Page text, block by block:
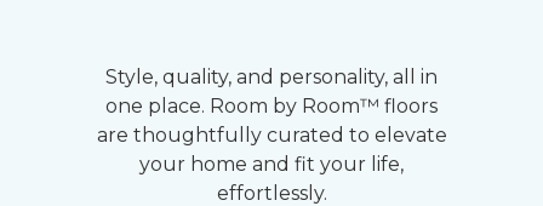
Style, quality, and personality, all in
one place. Room by Room™ floors
are thoughtfully curated to elevate
your home and fit your life,
effortlessly.